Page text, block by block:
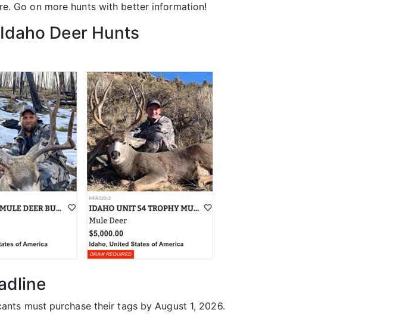
Go on more hunts with better information!
Deer Hunts
must purchase their tags by August 1, 2026.